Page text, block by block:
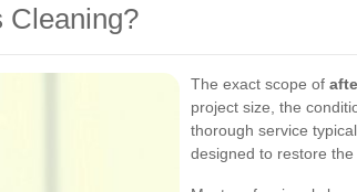
Cleaning?
The exact scope of
project size, the
thorough service
designed to restore